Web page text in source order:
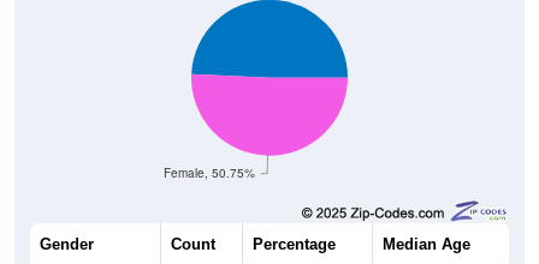
Female, 50.75%
Gender Count Percentage Median Age